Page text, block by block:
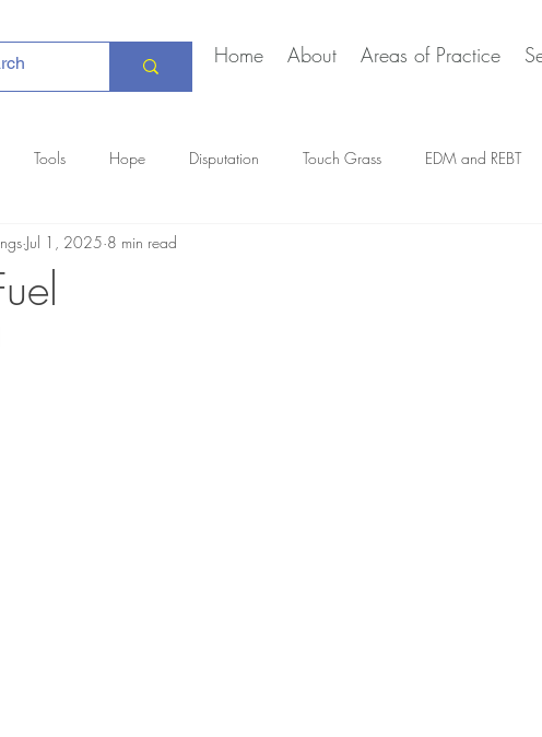
Home About Areas of Practice
Tools Hope Disputation Touch Grass EDM and REBT
Creative Marriage
Jul 1, 2025 8 min read